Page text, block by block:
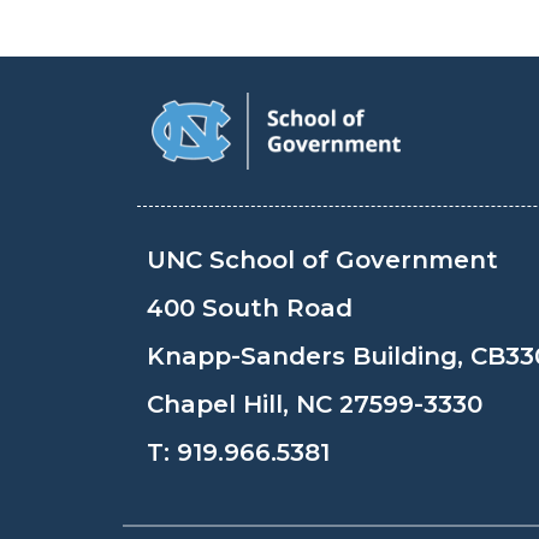
UNC School of Government
400 South Road
Knapp-Sanders Building,
Chapel Hill, NC 27599-3330
T: 919.966.5381